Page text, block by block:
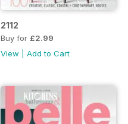
2112
Buy for £2.99
View
Add to Cart